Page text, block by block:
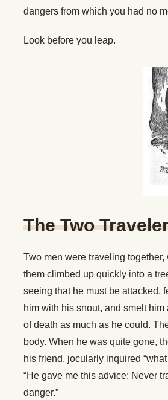
dangers from which you had no
Look before you leap.
The Two
Two men were traveling
them climbed up quickly into a
seeing that he must be attacked,
him with his snout, and smelt
of death as much as he could.
body. When he was quite gone,
his friend, jocularly inquired
“He gave me this advice: Never
danger.”